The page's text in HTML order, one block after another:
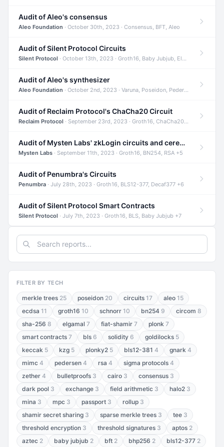
Audit of Aleo's consensus
Aleo Foundation · October 30th, 2023 · Consensus, BFT, Aleo
Audit of Silent Protocol Circuits
Silent Protocol · October 13th, 2023 · Groth16, Baby Jubjub, ElGamal +7
Audit of Aleo's synthesizer
Aleo Foundation · October 2nd, 2023 · Varuna, Poseidon, Pedersen +6
Audit of Reclaim Protocol's ChaCha20 Circuit
Reclaim Protocol · September 23rd, 2023 · Groth16, ChaCha20, Circom +2
Audit of Mysten Labs' zkLogin circuits and ceremony
Mysten Labs · September 11th, 2023 · Groth16, BN254, RSA +5
Audit of Penumbra's Circuits
Penumbra · July 28th, 2023 · Groth16, BLS12-377, Decaf377 +6
Audit of Silent Protocol Smart Contracts
Silent Protocol · July 7th, 2023 · Groth16, BLS, Baby Jubjub +7
FILTER BY TECH
merkle trees 25 poseidon 20 circuits 17 aleo 15
ecdsa 11 groth16 10 schnorr 10 bn254 9 circom 8
sha-256 8 elgamal 7 fiat-shamir 7 plonk 7
smart contracts 7 bls 6 solidity 6 goldilocks 5
keccak 5 kzg 5 plonky2 5 bls12-381 4 gnark 4
mimc 4 pedersen 4 rsa 4 sigma protocols 4
zether 4 bulletproofs 3 cairo 3 consensus 3
dark pool 3 exchange 3 field arithmetic 3 halo2 3
mina 3 mpc 3 passport 3 rollup 3
shamir secret sharing 3 sparse merkle trees 3 tee 3
threshold encryption 3 threshold signatures 3 aptos 2
aztec 2 baby jubjub 2 bft 2 bhp256 2 bls12-377 2